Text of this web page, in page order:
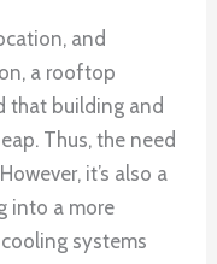
and
a rooftop
that building and
Thus, the need
it’s also a
into a more
systems